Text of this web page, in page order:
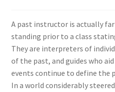
A past instructor is actually
standing prior to a class
They are interpreters of
of the past, and guides who
events continue to define the
In a world considerably